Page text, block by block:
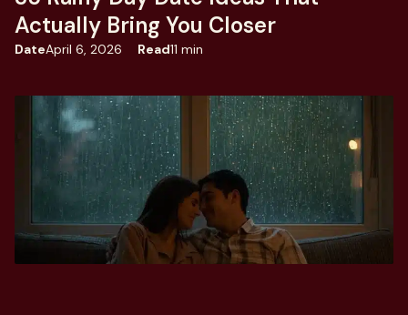
Actually Bring You Closer
DateApril 6, 2026 Read11 min